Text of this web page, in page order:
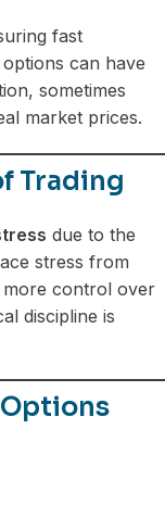
fast
can have
sometimes
market prices.
Trading
due to the
stress from
more control over
discipline is
Options